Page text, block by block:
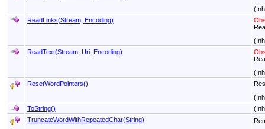
ReadLinks(Stream, Encoding)
ReadText(Stream, Uri, Encoding)
ResetWordPointers()
ToString()
TruncateWordWithRepeatedChar(String)